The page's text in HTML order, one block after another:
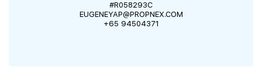
#R058293C
EUGENEYAP@PROPNEX.COM
+65 94504371